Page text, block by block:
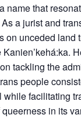
name that
a jurist and
on unceded land
tackling the
people
while facilitating
in its